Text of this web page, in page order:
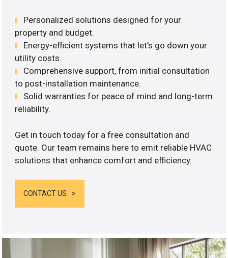
Personalized solutions designed for your
property and budget.
Energy-efficient systems that let’s go down your
utility costs.
Comprehensive support, from initial consultation
to post-installation maintenance.
Solid warranties for peace of mind and long-term
reliability.
Get in touch today for a free consultation and
quote. Our team remains here to emit reliable HVAC
solutions that enhance comfort and efficiency.
CONTACT US